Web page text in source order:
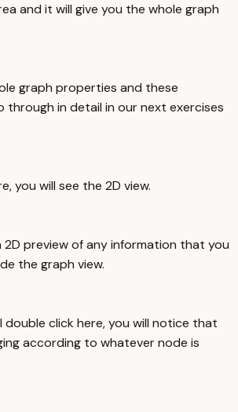
and it will give you the whole graph
graph properties and these
through in detail in our next exercises
you will see the 2D view.
2D preview of any information that you
the graph view.
double click here, you will notice that
according to whatever node is